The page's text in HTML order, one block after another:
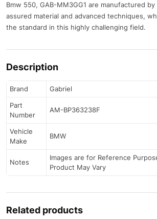
Bmw 550, GAB-MM3GG1 are manufactured
assured material and advanced techniques,
the standard in this highly challenging field.
Description
Brand
Gabriel
Part
Number
AM-BP363238F
Vehicle
Make
BMW
Notes
Images are for Reference
Product May Vary
Related products